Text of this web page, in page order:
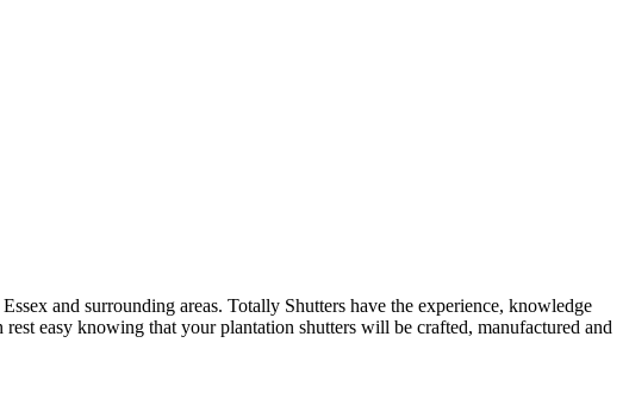
and surrounding areas. Totally Shutters have the experience, knowledge
easy knowing that your plantation shutters will be crafted, manufactured and